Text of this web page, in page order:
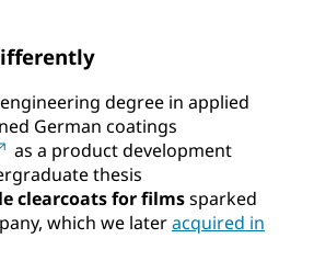
degree in applied
German coatings
as a product development
thesis
clearcoats for filmssparked
which we lateracquired in